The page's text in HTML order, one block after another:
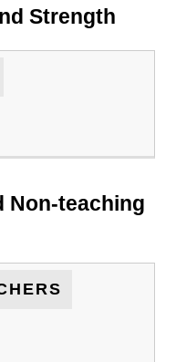
Strength
Non-teaching